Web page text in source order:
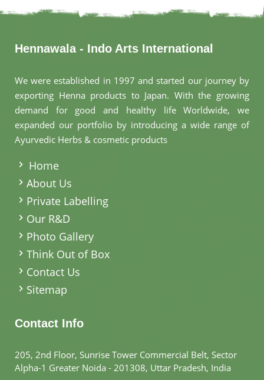
Hennawala - Indo Arts International
We were established in 1997 and started our journey by
exporting Henna products to Japan. With the growing
demand for good and healthy life Worldwide, we
expanded our portfolio by introducing a wide range of
Ayurvedic Herbs & cosmetic products
Home
About Us
Private Labelling
Our R&D
Photo Gallery
Think Out of Box
Contact Us
Sitemap
Contact Info
205, 2nd Floor, Sunrise Tower Commercial Belt, Sector
Alpha-1 Greater Noida - 201308, Uttar Pradesh, India